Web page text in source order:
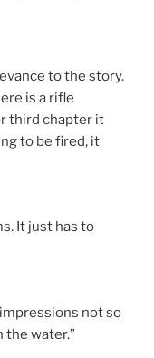
to the story.
is a rifle
third chapter it
to be fired, it
It just has to
not so
the water.”